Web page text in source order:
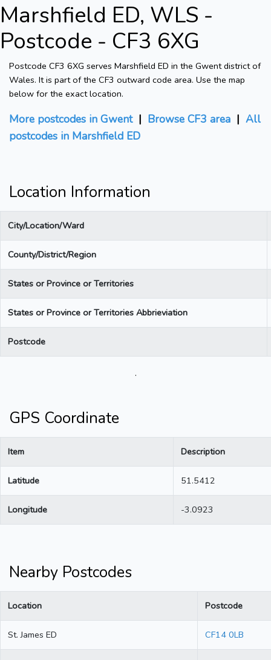
Marshfield ED, WLS -
Postcode - CF3 6XG
Postcode CF3 6XG serves Marshfield ED in the Gwent district of
Wales. It is part of the CF3 outward code area. Use the map
below for the exact location.
More postcodes in Gwent| Browse CF3 area | All
postcodes in Marshfield ED
Location Information
City/Location/Ward
County/District/Region
States or Province or Territories
States or Province or Territories Abbrieviation
Postcode
.
GPS Coordinate
Item Description
Latitude 51.5412
Longitude -3.0923
Nearby Postcodes
Location Postcode
St. James ED CF14 0LB